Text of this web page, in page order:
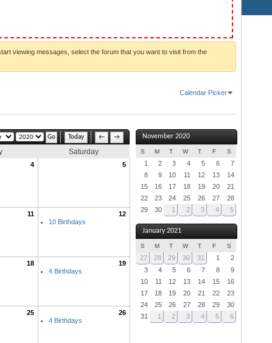
viewing messages, select the forum that you want to visit from the
Calendar Picker
Today ← →
Saturday
4
5
11
12
10 Birthdays
18
19
4 Birthdays
25
26
4 Birthdays
November 2020
S M T W T F S
1 2 3 4 5 6
7
8
9 10 11 12 13
14
15
16 17 18 19 20
21
22
23 24 25 26 27
28
29
30 1 2 3 4 5
January 2021
S M T W T F S
27 28 29 30 31 1
2
3
4 5 6 7 8
9
10
11 12 13 14 15
16
17
18 19 20 21 22
23
24
25 26 27 28 29
30
31
1 2 3 4 5 6